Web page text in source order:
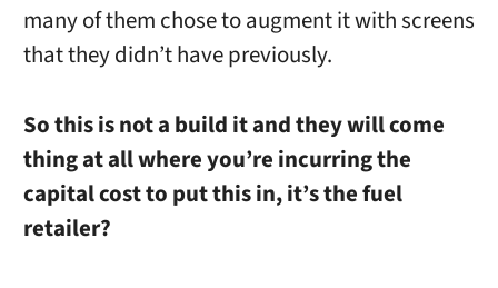
many of them chose to augment it with screens
that they didn’t have previously.
So this is not a build it and they will come
thing at all where you’re incurring the
capital cost to put this in, it’s the fuel
retailer?